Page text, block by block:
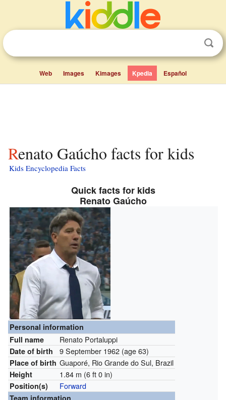
Web Images Kimages Kpedia Español
Renato Gaúcho facts for kids
Kids Encyclopedia Facts
Quick facts for kids
Renato Gaúcho
Personal information
Full name
Renato Portaluppi
Date of birth 9 September 1962 (age 63)
Place of birth Guaporé, Rio Grande do Sul, Brazil
Height 1.84 m (6 ft 0 in)
Position(s) Forward